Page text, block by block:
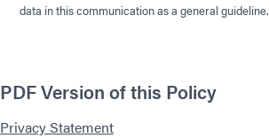
data in this communication as a general guideline.
PDF Version of this Policy
Privacy Statement